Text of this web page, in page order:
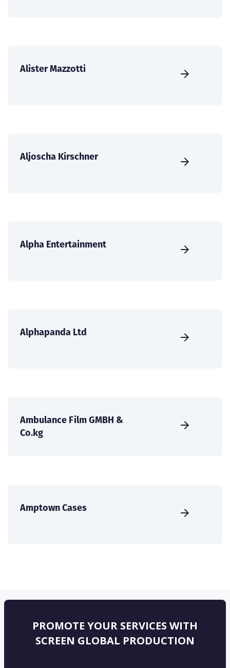
Alister Mazzotti
Aljoscha Kirschner
Alpha Entertainment
Alphapanda Ltd
Ambulance Film GMBH &
Co.kg
Amptown Cases
PROMOTE YOUR SERVICES WITH
SCREEN GLOBAL PRODUCTION